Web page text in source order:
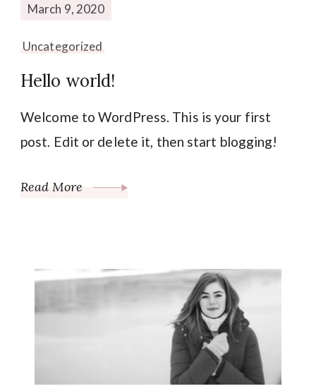
March 9, 2020
Uncategorized
Hello world!
Welcome to WordPress. This is your first
post. Edit or delete it, then start blogging!
Read More